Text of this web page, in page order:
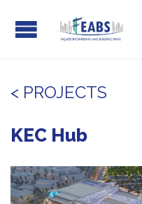
< PROJECTS
KEC Hub